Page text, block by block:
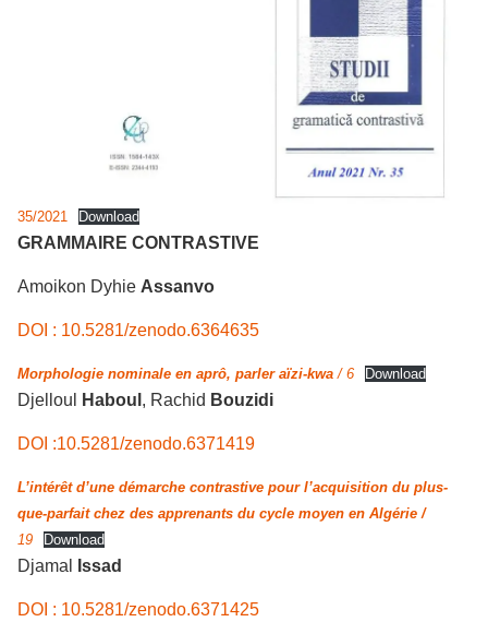
35/2021 Download
GRAMMAIRE CONTRASTIVE
Amoikon Dyhie Assanvo
DOI : 10.5281/zenodo.6364635
Morphologie nominale en aprô, parler aïzi-kwa / 6 Download
Djelloul Haboul , Rachid Bouzidi
DOI :10.5281/zenodo.6371419
L’intérêt d’une démarche contrastive pour l’acquisition du plus-
que-parfait chez des apprenants du cycle moyen en Algérie /
19
Download
Djamal Issad
DOI : 10.5281/zenodo.6371425